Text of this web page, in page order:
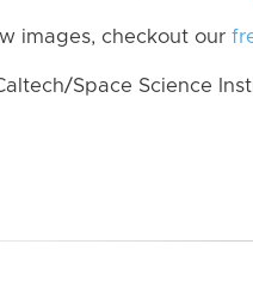
images, checkout our
Space Science